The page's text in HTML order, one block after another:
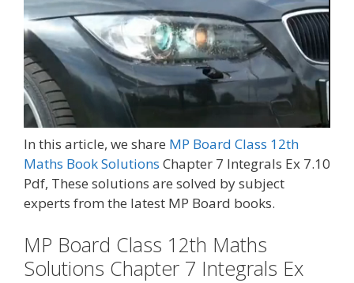
In this article, we share MP Board Class 12th
Maths Book Solutions Chapter 7 Integrals Ex 7.10
Pdf, These solutions are solved by subject
experts from the latest MP Board books.
MP Board Class 12th Maths
Solutions Chapter 7 Integrals Ex